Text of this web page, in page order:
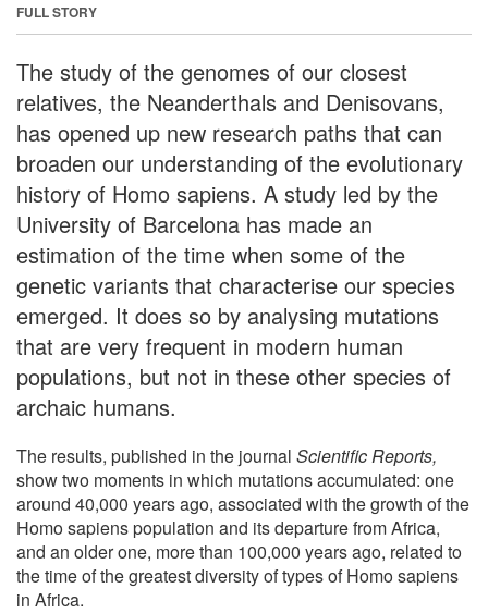
FULL STORY
The study of the genomes of our closest
relatives, the Neanderthals and Denisovans,
has opened up new research paths that can
broaden our understanding of the evolutionary
history of Homo sapiens. A study led by the
University of Barcelona has made an
estimation of the time when some of the
genetic variants that characterise our species
emerged. It does so by analysing mutations
that are very frequent in modern human
populations, but not in these other species of
archaic humans.
The results, published in the journal Scientific Reports,
show two moments in which mutations accumulated: one
around 40,000 years ago, associated with the growth of the
Homo sapiens population and its departure from Africa,
and an older one, more than 100,000 years ago, related to
the time of the greatest diversity of types of Homo sapiens
in Africa.